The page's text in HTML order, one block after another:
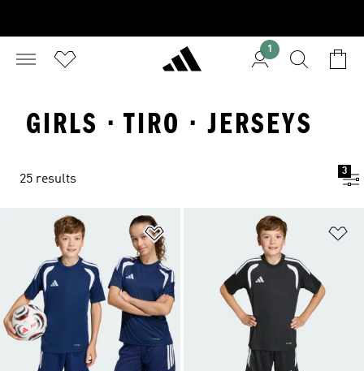
1
GIRLS · TIRO · JERSEYS
25 results
3